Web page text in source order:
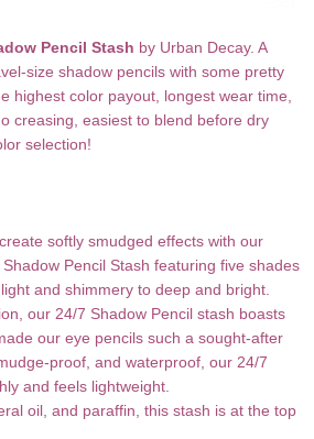
Pencil Stash by Urban Decay. A
size shadow pencils with some pretty
highest color payout, longest wear time,
creasing, easiest to blend before dry
selection!
softly smudged effects with our
Pencil Stash featuring five shades
and shimmery to deep and bright.
our 24/7 Shadow Pencil stash boasts
our eye pencils such a sought-after
proof, and waterproof, our 24/7
and feels lightweight.
oil, and paraffin, this stash is at the top